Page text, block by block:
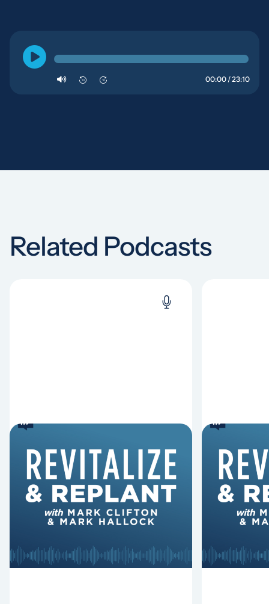
10 10 00:00 / 23:10
Related Podcasts
6 Reasons Singing
Hymns Matters
Why should churches continue to
sing old hymns? On this episode of
Revitalize and Replant, Mark
Hurst discuss the importance...
8
Fired
Mark
Hurst
Lawless